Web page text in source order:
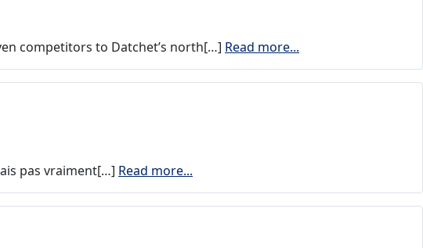
competitors to Datchet’s north[…] Read more...
pas vraiment[…] Read more...